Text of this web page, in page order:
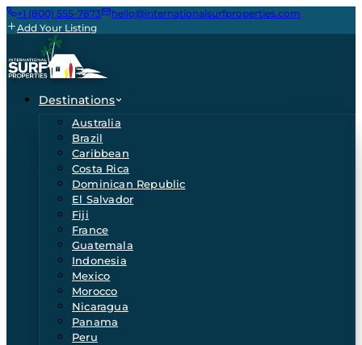
+1 (800) 555-7873
hello@internationalsurfproperties.com
Add Your Listing
Destinations
Australia
Brazil
Caribbean
Costa Rica
Dominican Republic
El Salvador
Fiji
France
Guatemala
Indonesia
Mexico
Morocco
Nicaragua
Panama
Peru